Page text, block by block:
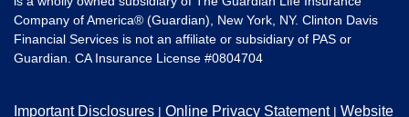
Company of America® (Guardian), New York, NY. Clinton Davis
Financial Services is not an affiliate or subsidiary of PAS or
Guardian. CA Insurance License #0804704
Important Disclosures | Online Privacy Statement| Website